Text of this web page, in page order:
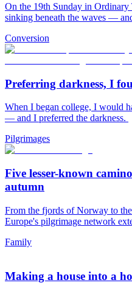
On the 19th Sunday in
sinking beneath the waves —
Conversion
Preferring darkness, I
When I began college, I would
— and I preferred the darkness.
Pilgrimages
Five lesser-known
autumn
From the fjords of Norway to
Europe's pilgrimage network
Family
Making a house into a